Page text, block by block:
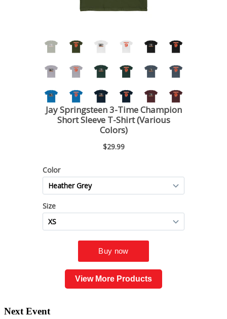
View More Products
Next Event